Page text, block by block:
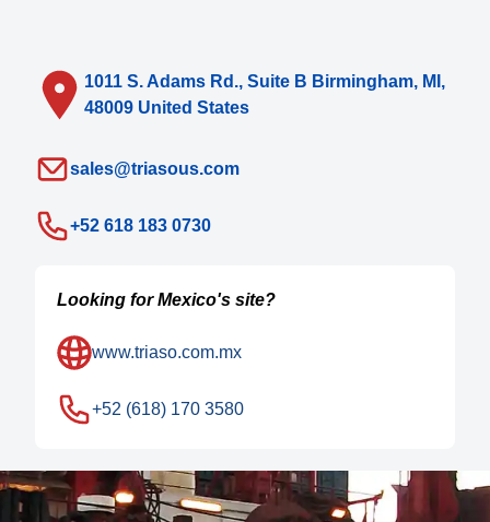
1011 S. Adams Rd., Suite B Birmingham, MI,
48009 United States
sales@triasous.com
+52 618 183 0730
Looking for Mexico's site?
www.triaso.com.mx
+52 (618) 170 3580